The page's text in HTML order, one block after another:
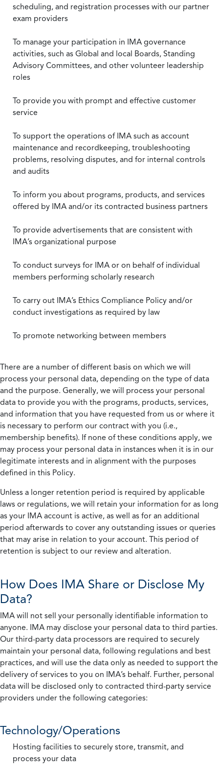
scheduling, and registration processes with our partner
exam providers
To manage your participation in IMA governance
activities, such as Global and local Boards, Standing
Advisory Committees, and other volunteer leadership
roles
To provide you with prompt and effective customer
service
To support the operations of IMA such as account
maintenance and recordkeeping, troubleshooting
problems, resolving disputes, and for internal controls
and audits
To inform you about programs, products, and services
offered by IMA and/or its contracted business partners
To provide advertisements that are consistent with
IMA’s organizational purpose
To conduct surveys for IMA or on behalf of individual
members performing scholarly research
To carry out IMA’s Ethics Compliance Policy and/or
conduct investigations as required by law
To promote networking between members
There are a number of different basis on which we will
process your personal data, depending on the type of data
and the purpose. Generally, we will process your personal
data to provide you with the programs, products, services,
and information that you have requested from us or where it
is necessary to perform our contract with you (i.e.,
membership benefits). If none of these conditions apply, we
may process your personal data in instances when it is in our
legitimate interests and in alignment with the purposes
defined in this Policy.
Unless a longer retention period is required by applicable
laws or regulations, we will retain your information for as long
as your IMA account is active, as well as for an additional
period afterwards to cover any outstanding issues or queries
that may arise in relation to your account. This period of
retention is subject to our review and alteration.
How Does IMA Share or Disclose My
Data?
IMA will not sell your personally identifiable information to
anyone. IMA may disclose your personal data to third parties.
Our third-party data processors are required to securely
maintain your personal data, following regulations and best
practices, and will use the data only as needed to support the
delivery of services to you on IMA’s behalf. Further, personal
data will be disclosed only to contracted third-party service
providers under the following categories:
Technology/Operations
Hosting facilities to securely store, transmit, and
process your data